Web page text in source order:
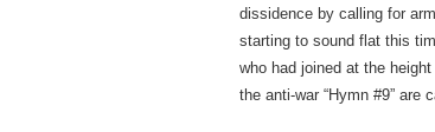
dissidence by calling for
starting to sound flat this
who had joined at the
the anti-war “Hymn #9”